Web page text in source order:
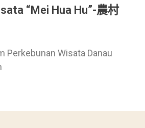
“Mei Hua Hu”-農村
Perkebunan Wisata Danau